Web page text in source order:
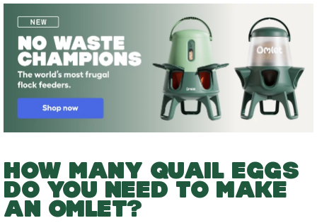
g
l
e
d
r
o
p
d
o
n
HOW MANY QUAIL EGGS
DO YOU NEED TO MAKE
AN OMLET?